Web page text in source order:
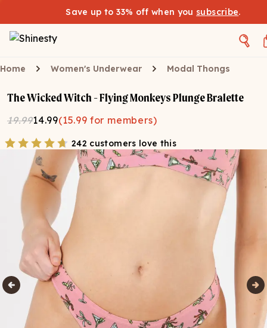
Save up to 33% off when you subscribe.
Home Women's Underwear Modal Thongs
The Wicked Witch - Flying Monkeys Plunge Bralette
19.9914.99(15.99 for members)
242 customers love this